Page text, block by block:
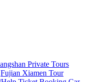
Private Tours
Fujian Xiamen Tour